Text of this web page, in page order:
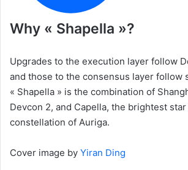
Why « Shapella »?
Upgrades to the execution layer follow
and those to the consensus layer follow
« Shapella » is the combination of
Devcon 2, and Capella, the brightest
constellation of Auriga.
Cover image by Yiran Ding